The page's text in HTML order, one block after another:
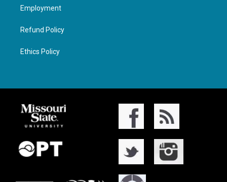
Employment
Refund Policy
Ethics Policy